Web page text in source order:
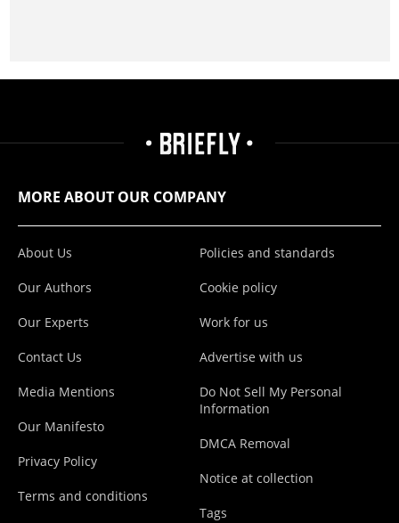
MORE ABOUT OUR COMPANY
About Us
Our Authors
Our Experts
Contact Us
Media Mentions
Our Manifesto
Privacy Policy
Terms and conditions
Policies and standards
Cookie policy
Work for us
Advertise with us
Do Not Sell My Personal
Information
DMCA Removal
Notice at collection
Tags